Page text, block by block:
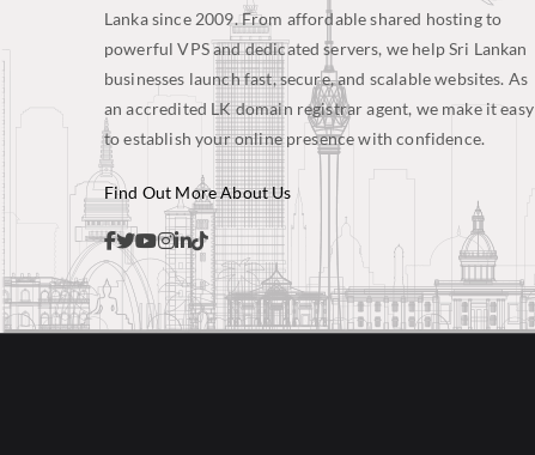
Lanka since 2009. From affordable shared hosting to
powerful VPS and dedicated servers, we help Sri Lankan
businesses launch fast, secure, and scalable websites. As
an accredited LK domain registrar agent, we make it easy
to establish your online presence with confidence.
Find Out More About Us